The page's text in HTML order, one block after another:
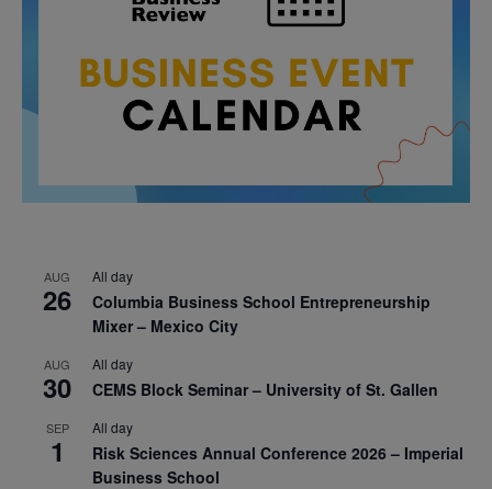
AUG
26
All day
Columbia Business School Entrepreneurship
Mixer – Mexico City
AUG
30
All day
CEMS Block Seminar – University of St. Gallen
SEP
1
All day
Risk Sciences Annual Conference 2026 – Imperial
Business School